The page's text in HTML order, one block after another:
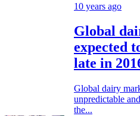
10 years ago
Global
expected
late in
Global dairy
unpredictable
the...